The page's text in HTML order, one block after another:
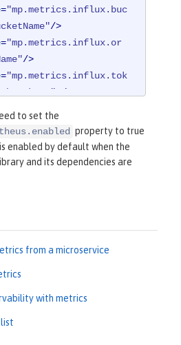
="mp.metrics.influx.buc
/>
="mp.metrics.influx.or
/>
="mp.metrics.influx.tok
/>
="/path/to/directory/
libraries"
includes
to set the
property to true
enabled by default when the
and its dependencies are
from a microservice
with metrics